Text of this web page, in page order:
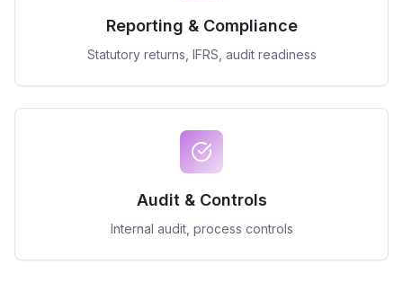
Reporting & Compliance
Statutory returns, IFRS, audit readiness
Audit & Controls
Internal audit, process controls